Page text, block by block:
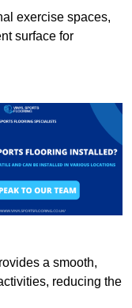
exercise spaces,
surface for
a smooth,
reducing the